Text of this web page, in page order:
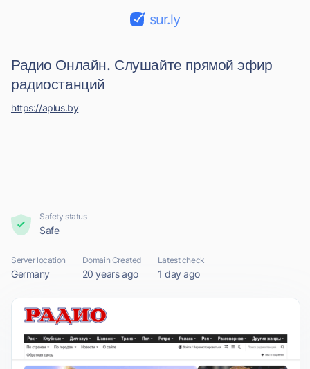
sur.ly
Радио Онлайн. Слушайте прямой эфир
радиостанций
https://aplus.by
Safety status
Safe
Server location
Germany
Domain Created
20 years ago
Latest check
1 day ago